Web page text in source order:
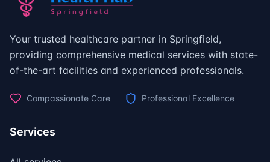
Your trusted healthcare partner in Springfield,
providing comprehensive medical services with state-
of-the-art facilities and experienced professionals.
Compassionate Care Professional Excellence
Services